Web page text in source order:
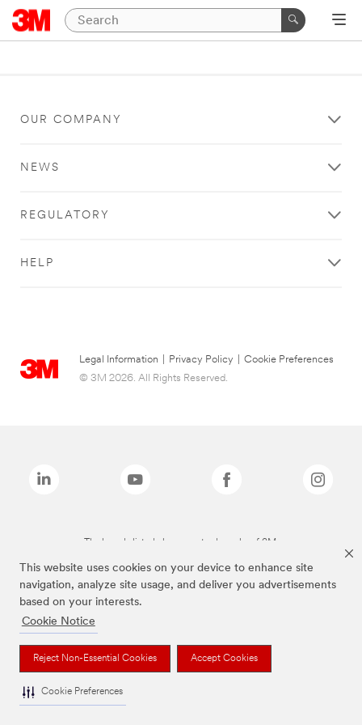
This website uses cookies on your device to enhance site
navigation, analyze site usage, and deliver you advertisements
based on your interests.
Cookie Notice
Reject Non-Essential Cookies Accept Cookies
Cookie Preferences
OUR COMPANY
NEWS
REGULATORY
HELP
Legal Information Privacy Policy
Cookie Preferences
© 3M 2026. All Rights Reserved.
The brands listed above are trademarks of 3M.